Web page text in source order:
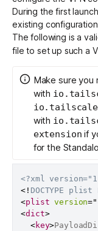
During the first
existing
The following is a
file to set up such a
Make sure you
with
with
extension if
for the
<?xml
<! DOCTYPE plist
<plist version="
<dict>
<key>